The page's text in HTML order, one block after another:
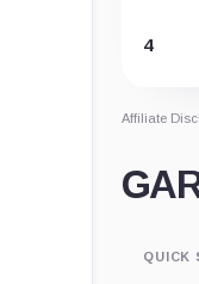
4
Affiliate
QUICK